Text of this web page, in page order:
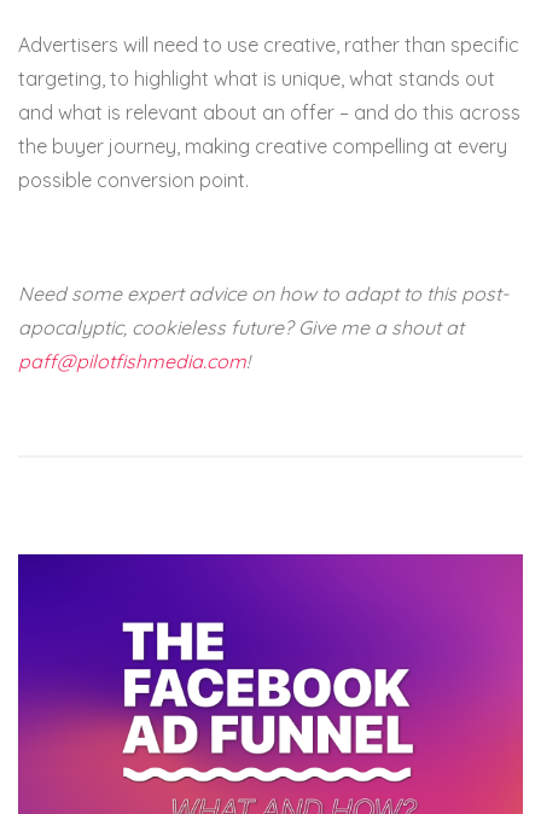
Advertisers will need to use creative, rather than specific
targeting, to highlight what is unique, what stands out
and what is relevant about an offer – and do this across
the buyer journey, making creative compelling at every
possible conversion point.
Need some expert advice on how to adapt to this post-
apocalyptic, cookieless future? Give me a shout at
paff@pilotfishmedia.com!